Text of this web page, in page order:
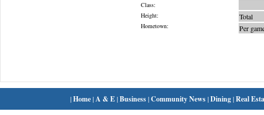
Class:
Height:
Hometown:
Total
Per
|Home| A & E|Business|Community News|Dining|Real